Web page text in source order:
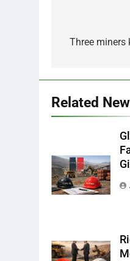
Three miners
Related